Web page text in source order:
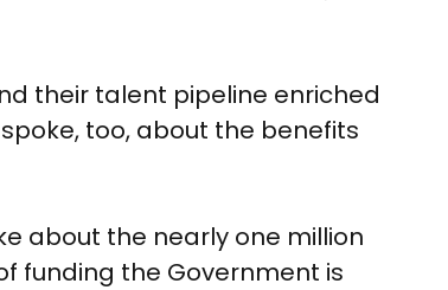
their talent pipeline enriched
too, about the benefits
about the nearly one million
funding the Government is